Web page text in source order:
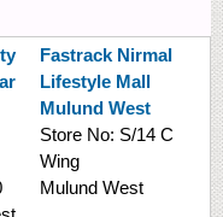
Fastrack Nirmal
Lifestyle Mall
Mulund West
Store No: S/14 C
Wing
Mulund West